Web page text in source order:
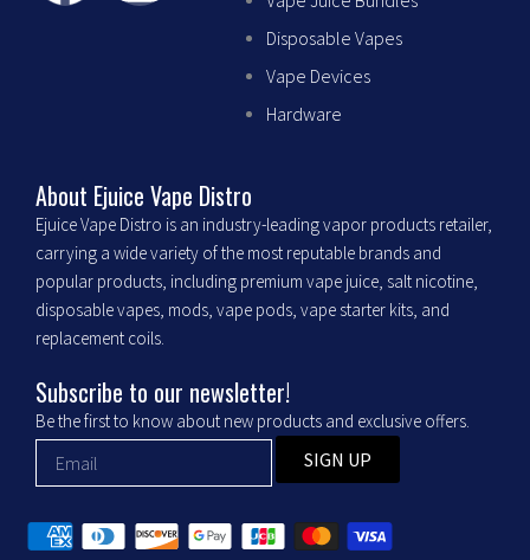
a
b
o
o
k
n
a
g
r
a
m
Disposable Vapes
Vape Devices
Hardware
About Ejuice Vape Distro
Ejuice Vape Distro is an industry-leading vapor products retailer,
carrying a wide variety of the most reputable brands and
popular products, including premium vape juice, salt nicotine,
disposable vapes, mods, vape pods, vape starter kits, and
replacement coils.
Subscribe to our newsletter!
Be the first to know about new products and exclusive offers.
SIGN UP